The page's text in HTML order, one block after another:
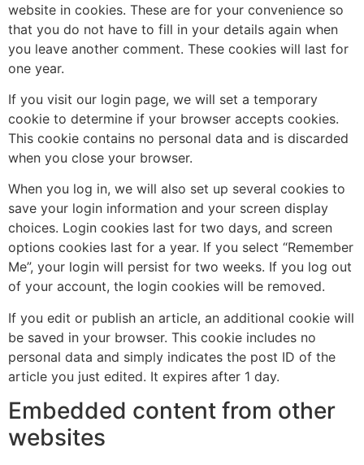
website in cookies. These are for your convenience so
that you do not have to fill in your details again when
you leave another comment. These cookies will last for
one year.
If you visit our login page, we will set a temporary
cookie to determine if your browser accepts cookies.
This cookie contains no personal data and is discarded
when you close your browser.
When you log in, we will also set up several cookies to
save your login information and your screen display
choices. Login cookies last for two days, and screen
options cookies last for a year. If you select “Remember
Me”, your login will persist for two weeks. If you log out
of your account, the login cookies will be removed.
If you edit or publish an article, an additional cookie will
be saved in your browser. This cookie includes no
personal data and simply indicates the post ID of the
article you just edited. It expires after 1 day.
Embedded content from other
websites